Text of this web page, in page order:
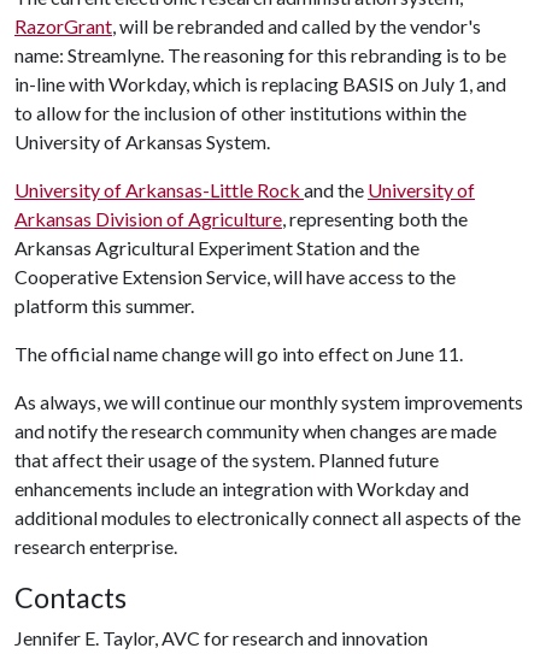
RazorGrant, will be rebranded and called by the vendor's
name: Streamlyne. The reasoning for this rebranding is to be
in-line with Workday, which is replacing BASIS on July 1, and
to allow for the inclusion of other institutions within the
University of Arkansas System.
University of Arkansas-Little Rock and the University of
Arkansas Division of Agriculture, representing both the
Arkansas Agricultural Experiment Station and the
Cooperative Extension Service, will have access to the
platform this summer.
The official name change will go into effect on June 11.
As always, we will continue our monthly system improvements
and notify the research community when changes are made
that affect their usage of the system. Planned future
enhancements include an integration with Workday and
additional modules to electronically connect all aspects of the
research enterprise.
Contacts
Jennifer E. Taylor, AVC for research and innovation